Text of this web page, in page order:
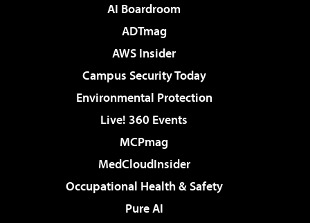
AI Boardroom
ADTmag
AWS Insider
Campus Security Today
Environmental Protection
Live! 360 Events
MCPmag
MedCloudInsider
Occupational Health & Safety
Pure AI